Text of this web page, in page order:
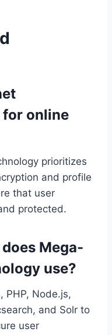
for online
prioritizes
and profile
that user
protected.
Mega-
use?
PHP, Node.js,
and Solr to
user